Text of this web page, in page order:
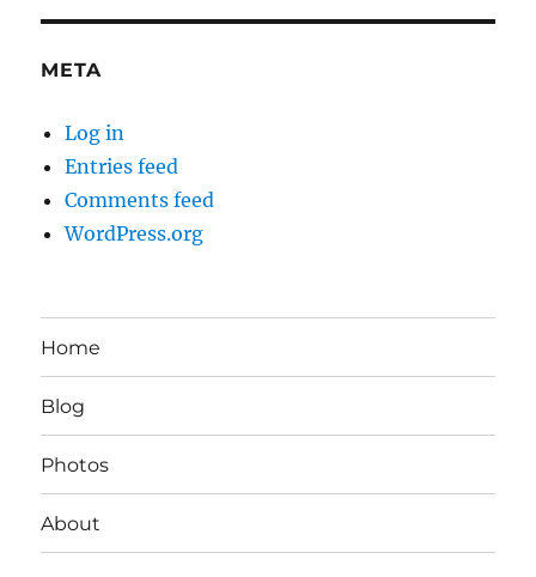
META
Log in
Entries feed
Comments feed
WordPress.org
Home
Blog
Photos
About